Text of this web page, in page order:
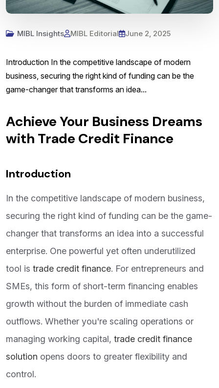
MIBL Insights MIBL Editorial June 2, 2025
Introduction In the competitive landscape of modern
business, securing the right kind of funding can be the
game-changer that transforms an idea...
Achieve Your Business Dreams
with Trade Credit Finance
Introduction
In the competitive landscape of modern business,
securing the right kind of funding can be the game-
changer that transforms an idea into a successful
enterprise. One powerful yet often underutilized
tool is trade credit finance. For entrepreneurs and
SMEs, this form of short-term financing enables
growth without the burden of immediate cash
outflows. Whether you're scaling operations or
managing working capital, trade credit finance
solution opens doors to greater flexibility and
control.